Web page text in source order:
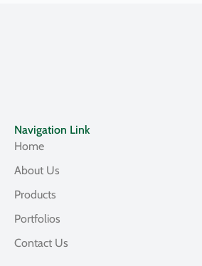
Navigation Link
Home
About Us
Products
Portfolios
Contact Us